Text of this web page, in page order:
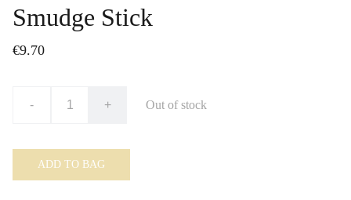
Smudge Stick
€9.70
- + Out of stock
ADD TO BAG